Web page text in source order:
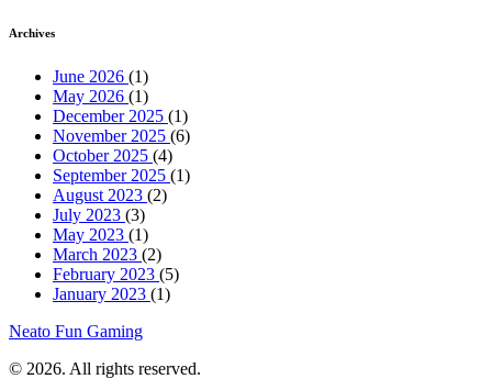
Archives
June 2026 (1)
May 2026 (1)
December 2025 (1)
November 2025 (6)
October 2025 (4)
September 2025 (1)
August 2023 (2)
July 2023 (3)
May 2023 (1)
March 2023 (2)
February 2023 (5)
January 2023 (1)
Neato Fun Gaming
© 2026. All rights reserved.